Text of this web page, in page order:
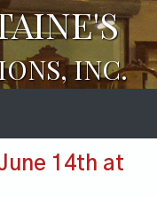
INC.
14th at